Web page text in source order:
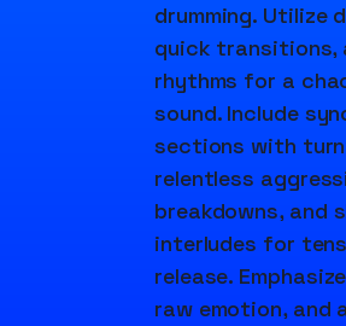
drumming. Utilize
quick transitions,
rhythms for a
sound. Include
sections with
relentless
breakdowns, and
interludes for
release.
raw emotion, and